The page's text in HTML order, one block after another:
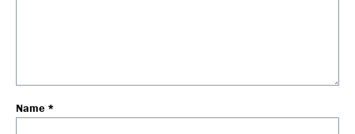
Name *